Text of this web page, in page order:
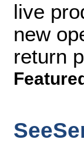
live
new
return